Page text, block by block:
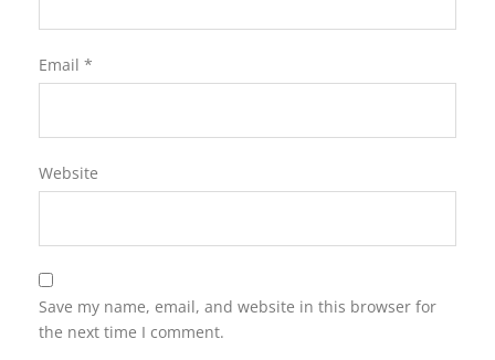
Email *
Website
Save my name, email, and website in this browser for
the next time I comment.